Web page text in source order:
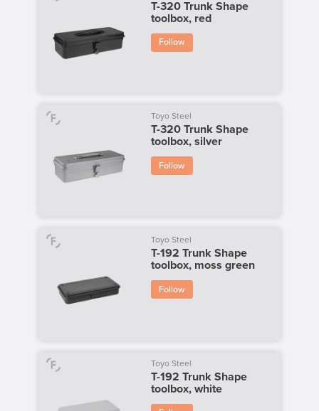
T-320 Trunk Shape
toolbox, red
Follow
Toyo Steel
T-320 Trunk Shape
toolbox, silver
Follow
Toyo Steel
T-192 Trunk Shape
toolbox, moss green
Follow
Toyo Steel
T-192 Trunk Shape
toolbox, white